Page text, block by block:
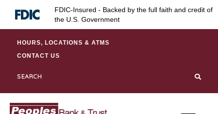
FDIC-Insured - Backed by the full faith and credit of
the U.S. Government
HOURS, LOCATIONS & ATMS
CONTACT US